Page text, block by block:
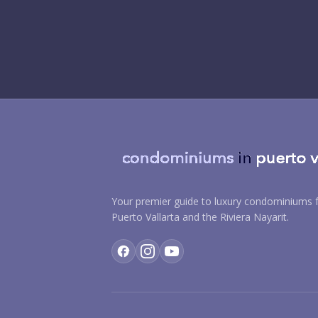
Your premier guide to luxury condominiums
Puerto Vallarta and the Riviera Nayarit.